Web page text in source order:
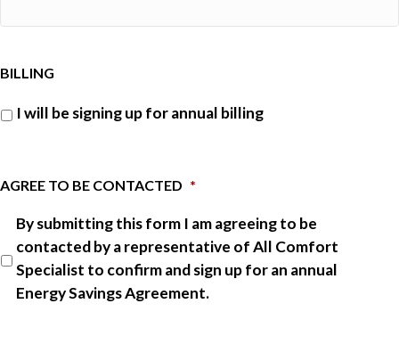
BILLING
I will be signing up for annual billing
AGREE TO BE CONTACTED *
By submitting this form I am agreeing to be
contacted by a representative of All Comfort
Specialist to confirm and sign up for an annual
Energy Savings Agreement.